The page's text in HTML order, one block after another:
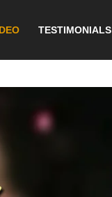
TESTIMONIALS